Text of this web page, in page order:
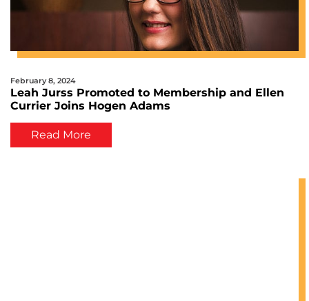
February 8, 2024
Leah Jurss Promoted to Membership and Ellen
Currier Joins Hogen Adams
Read More